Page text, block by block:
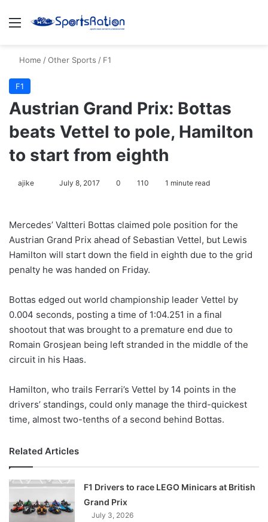
Menu
Home /Other Sports / F1
F1
Austrian Grand Prix: Bottas
beats Vettel to pole, Hamilton
to start from eighth
ajike
l
o
w
o
X
July 8, 2017 0 110 1 minute read
Mercedes’ Valtteri Bottas claimed pole position for the
Austrian Grand Prix ahead of Sebastian Vettel, but Lewis
Hamilton will start down the field in eighth due to the grid
penalty he was handed on Friday.
Bottas edged out world championship leader Vettel by
0.004 seconds, posting a time of 1:04.251 in a final
shootout that was brought to a premature end due to
Romain Grosjean being left stranded in the middle of the
circuit in his Haas.
Hamilton, who trails Ferrari’s Vettel by 14 points in the
drivers’ standings, could only manage the third-quickest
time, almost two-tenths of a second behind Bottas.
Related Articles
F1 Drivers to race LEGO Minicars at British
Grand Prix
July 3, 2026